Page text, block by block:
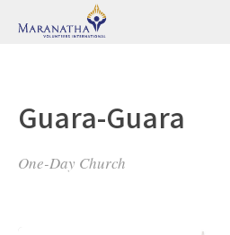
Guara-Guara
One-Day Church